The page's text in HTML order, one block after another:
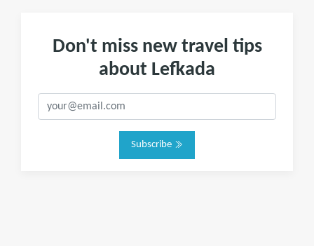
Don't miss new travel tips
about Lefkada
Subscribe